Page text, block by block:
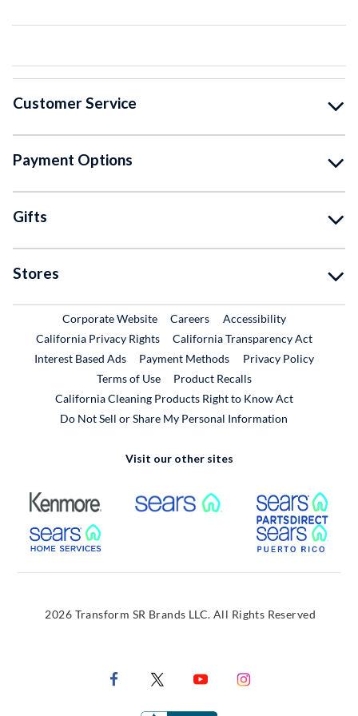
Customer Service
Payment Options
Gifts
Stores
Corporate WebsiteExternal Link
CareersExternal Link
Accessibility
California Privacy Rights
California Transparency Act
Interest Based Ads
Payment Methods
Privacy Policy
Terms of Use
Product RecallsExternal Link
California Cleaning Products Right to Know Act
Do Not Sell or Share My Personal Information
Visit our other sites
External Link External Link
External Link
2026 Transform SR Brands LLC. All Rights Reserved